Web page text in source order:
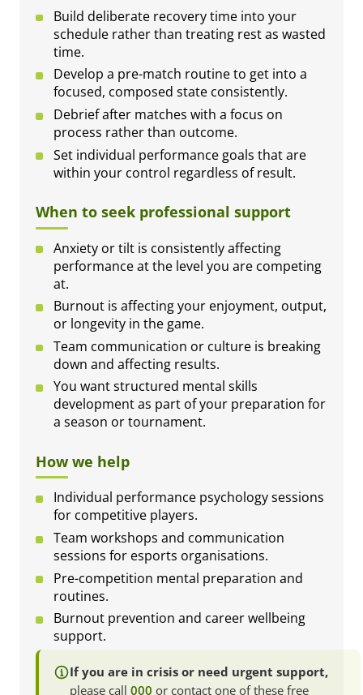
Build deliberate recovery time into your
schedule rather than treating rest as wasted
time.
Develop a pre-match routine to get into a
focused, composed state consistently.
Debrief after matches with a focus on
process rather than outcome.
Set individual performance goals that are
within your control regardless of result.
When to seek professional support
Anxiety or tilt is consistently affecting
performance at the level you are competing
at.
Burnout is affecting your enjoyment, output,
or longevity in the game.
Team communication or culture is breaking
down and affecting results.
You want structured mental skills
development as part of your preparation for
a season or tournament.
How we help
Individual performance psychology sessions
for competitive players.
Team workshops and communication
sessions for esports organisations.
Pre-competition mental preparation and
routines.
Burnout prevention and career wellbeing
support.
If you are in crisis or need urgent support,
please call000 or contact one of these free